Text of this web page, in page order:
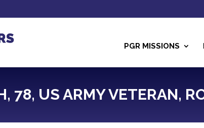
PGR MISSIONS
78, US ARMY VETERAN,